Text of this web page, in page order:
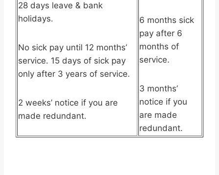
28 days leave & bank
holidays.
No sick pay until 12 months’
service. 15 days of sick pay
only after 3 years of service.
2 weeks’ notice if you are
made redundant.
6 months sick
pay after 6
months of
service.
3 months’
notice if you
are made
redundant.